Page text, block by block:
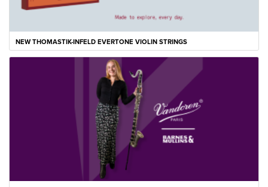
NEW THOMASTIK-INFELD EVERTONE VIOLIN STRINGS